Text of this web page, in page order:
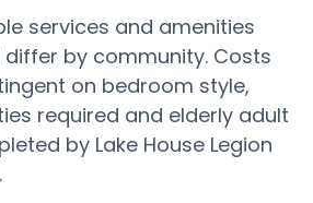
services and amenities
by community. Costs
on bedroom style,
required and elderly adult
by Lake House Legion